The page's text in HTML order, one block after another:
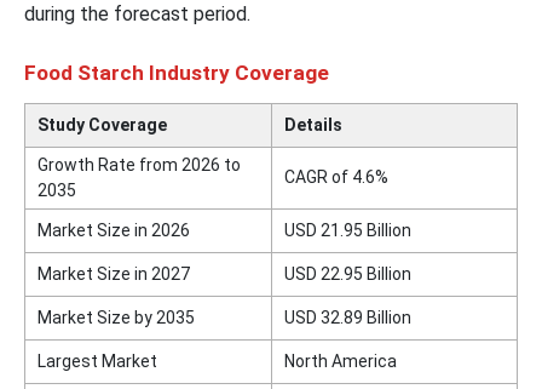
during the forecast period.
Food Starch Industry Coverage
Study Coverage Details
Growth Rate from 2026 to
2035
CAGR of 4.6%
Market Size in 2026 USD 21.95 Billion
Market Size in 2027 USD 22.95 Billion
Market Size by 2035 USD 32.89 Billion
Largest Market North America